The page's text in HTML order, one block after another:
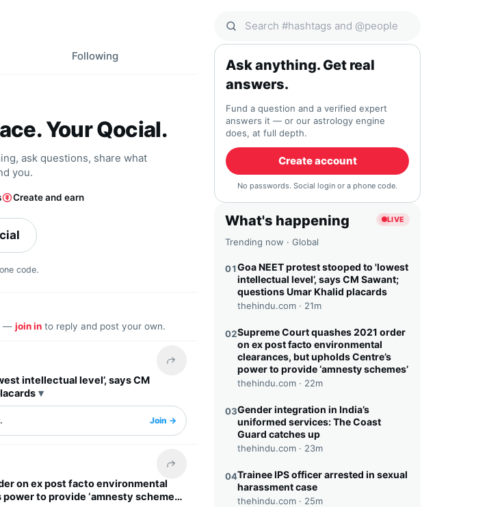
Following
Your Qocial.
ask questions, share what
you.
Create and earn
code.
— join in to reply and post your own.
Share this headline
intellectual level’, says CM
Join →
Share this headline
on ex post facto environmental
to provide ‘amnesty schemes’
Search Qocial
Ask anything. Get real
answers.
Fund a question and a verified expert
answers it — or our astrology engine
does, at full depth.
Create account
No passwords. Social login or a phone code.
What's happening LIVE
Trending now · Global
01Goa NEET protest stooped to 'lowest
intellectual level’, says CM Sawant;
questions Umar Khalid placards
thehindu.com · 21m
02Supreme Court quashes 2021 order
on ex post facto environmental
clearances, but upholds Centre’s
power to provide ‘amnesty schemes’
thehindu.com · 22m
03Gender integration in India’s
uniformed services: The Coast
Guard catches up
thehindu.com · 23m
04Trainee IPS officer arrested in sexual
harassment case
thehindu.com · 25m